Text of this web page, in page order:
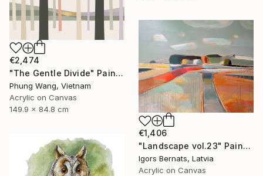
€2,474
"The Gentle Divide" Painting
Phung Wang, Vietnam
Acrylic on Canvas
149.9 x 84.8 cm
€1,406
"Landscape vol.23" Painting
Igors Bernats, Latvia
Acrylic on Canvas